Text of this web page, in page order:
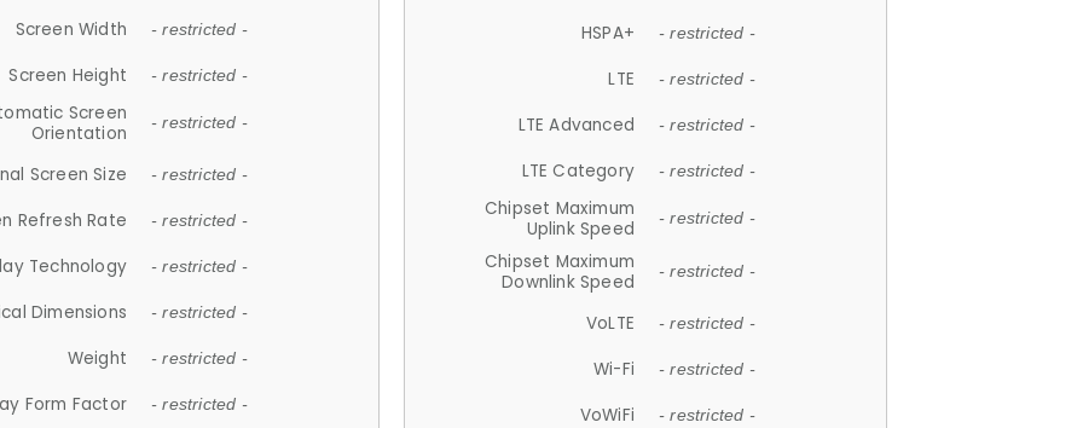
Screen Width - restricted -
Screen Height - restricted -
Screen
Orientation
- restricted -
Screen Size - restricted -
Refresh Rate - restricted -
Technology - restricted -
Dimensions - restricted -
Weight - restricted -
Form Factor - restricted -
HSPA+ - restricted -
LTE - restricted -
LTE Advanced - restricted -
LTE Category - restricted -
Chipset Maximum
Uplink Speed
- restricted -
Chipset Maximum
Downlink Speed
- restricted -
VoLTE - restricted -
Wi-Fi - restricted -
VoWiFi - restricted -